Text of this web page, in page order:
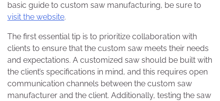
basic guide to custom saw manufacturing, be sure to
visit the website.
The first essential tip is to prioritize collaboration with
clients to ensure that the custom saw meets their needs
and expectations. A customized saw should be built with
the client’s specifications in mind, and this requires open
communication channels between the custom saw
manufacturer and the client. Additionally, testing the saw